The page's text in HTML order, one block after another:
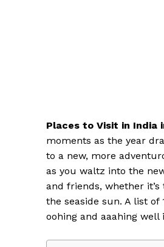
Places to Visit in India
moments as the year
to a new, more
as you waltz into the
and friends, whether
the seaside sun. A list
oohing and aaahing